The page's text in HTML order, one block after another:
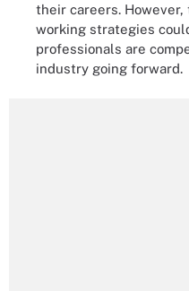
their careers.
working strategies
professionals are
industry going forward.